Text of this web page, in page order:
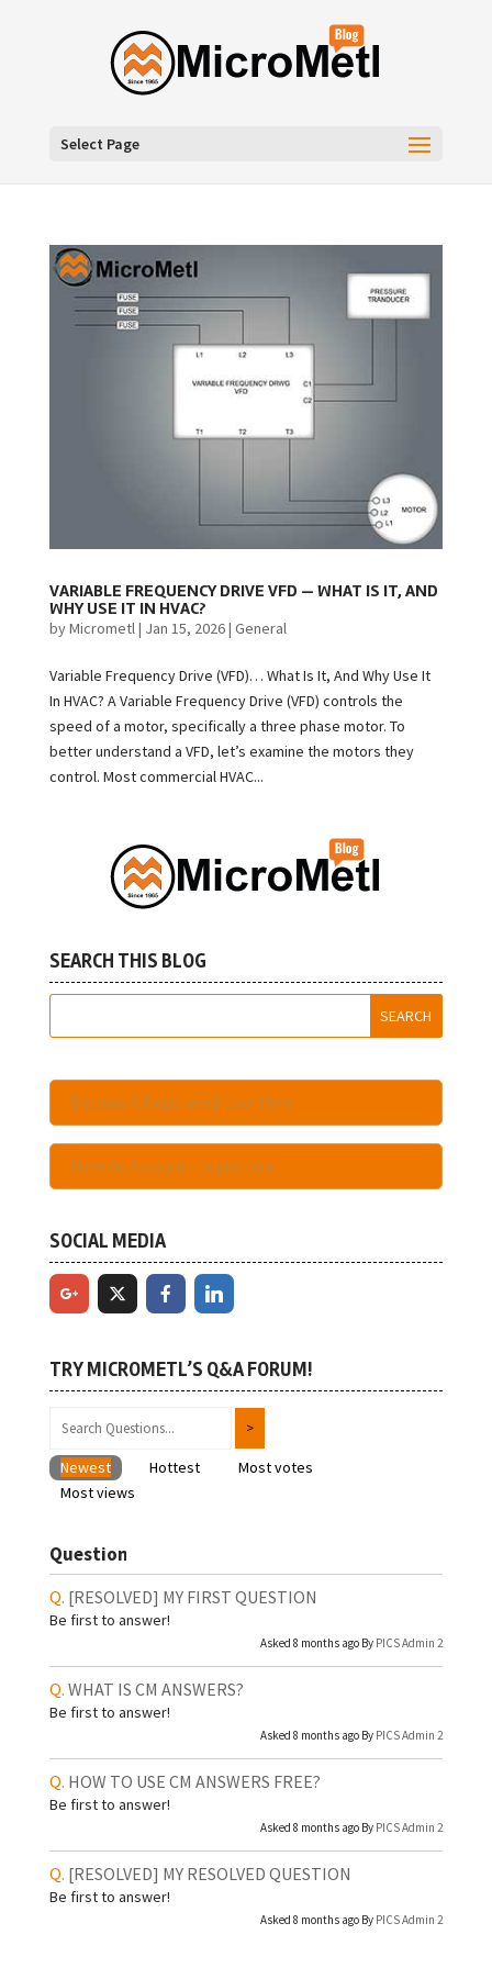
Select Page
VARIABLE FREQUENCY DRIVE VFD — WHAT IS IT, AND
WHY USE IT IN HVAC?
byMicrometl| Jan 15, 2026| General
Variable Frequency Drive (VFD)… What Is It, And Why Use It
In HVAC? A Variable Frequency Drive (VFD) controls the
speed of a motor, specifically a three phase motor. To
better understand a VFD, let’s examine the motors they
control. Most commercial HVAC...
SEARCH THIS BLOG
Become A Registered User Here
Have An Account - Login Here
SOCIAL MEDIA
TRY MICROMETL’S Q&A FORUM!
Newest Hottest
Most votes
Most views
Question
[RESOLVED] MY FIRST QUESTION
Be first to answer!
Asked 8 months ago By PICS Admin 2
WHAT IS CM ANSWERS?
Be first to answer!
Asked 8 months ago By PICS Admin 2
HOW TO USE CM ANSWERS FREE?
Be first to answer!
Asked 8 months ago By PICS Admin 2
[RESOLVED] MY RESOLVED QUESTION
Be first to answer!
Asked 8 months ago By PICS Admin 2